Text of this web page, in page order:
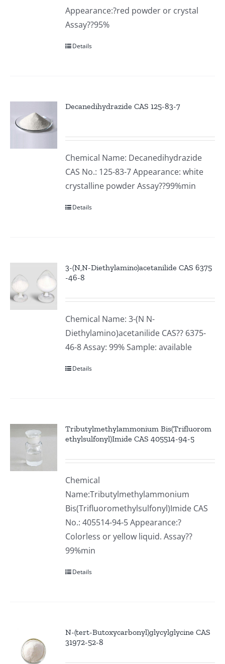
Appearance:?red powder or crystal
Assay??95%
Details
Decanedihydrazide CAS 125-83-7
Chemical Name: Decanedihydrazide
CAS No.: 125-83-7 Appearance: white
crystalline powder Assay??99%min
Details
3-(N,N-Diethylamino)acetanilide CAS 6375
-46-8
Chemical Name: 3-(N N-
Diethylamino)acetanilide CAS?? 6375-
46-8 Assay: 99% Sample: available
Details
Tributylmethylammonium Bis(Trifluorom
ethylsulfonyl)Imide CAS 405514-94-5
Chemical
Name:Tributylmethylammonium
Bis(Trifluoromethylsulfonyl)Imide CAS
No.: 405514-94-5 Appearance:?
Colorless or yellow liquid. Assay??
99%min
Details
N-(tert-Butoxycarbonyl)glycylglycine CAS
31972-52-8